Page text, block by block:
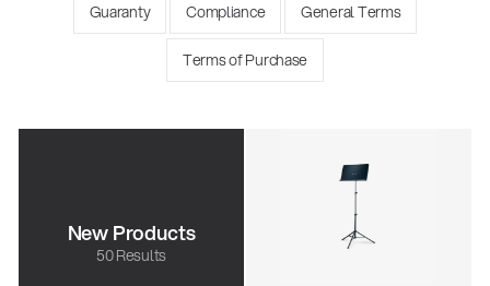
Guaranty Compliance General Terms
Terms of Purchase
New Products
50 Results